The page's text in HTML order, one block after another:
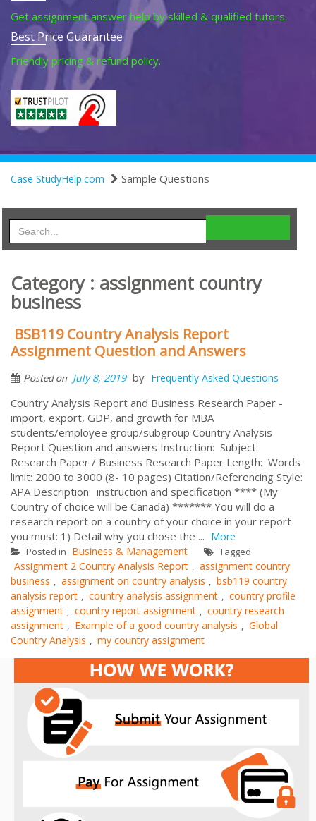
Get assignment answer help by skilled & qualified tutors.
Best Price Guarantee
Friendly pricing & refund policy.
Case StudyHelp.com Sample Questions
Category : assignment country
business
BSB119 Country Analysis Report
Assignment Question and Answers
Posted on July 8, 2019 by Frequently Asked Questions
Country Analysis Report and Business Research Paper -
import, export, GDP, and growth for MBA
students/employee group/subgroup Country Analysis
Report Question and answers Instruction: Subject:
Research Paper / Business Research Paper Length: Words
limit: 2000 to 3000 (8- 10 pages) Citation/Referencing Style:
APA Description: instruction and specification **** (My
Country of choice will be Canada) ******* You will do a
research report on a country of your choice in your report
you must: 1) Detail why you chose the ... More
Posted in Business & Management Tagged
Assignment 2 Country Analysis Report , assignment country
business , assignment on country analysis , bsb119 country
analysis report , country analysis assignment , country profile
assignment , country report assignment , country research
assignment , Example of a good country analysis , Global
Country Analysis , my country assignment